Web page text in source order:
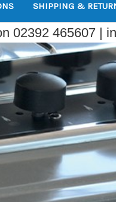
SHIPPING &
02392 465607 |